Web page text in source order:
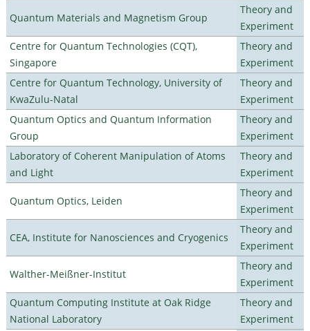
Quantum Materials and Magnetism Group
Theory and
Experiment
Centre for Quantum Technologies (CQT),
Singapore
Theory and
Experiment
Centre for Quantum Technology, University of
KwaZulu-Natal
Theory and
Experiment
Quantum Optics and Quantum Information
Group
Theory and
Experiment
Laboratory of Coherent Manipulation of Atoms
and Light
Theory and
Experiment
Quantum Optics, Leiden
Theory and
Experiment
CEA, Institute for Nanosciences and Cryogenics
Theory and
Experiment
Walther-Meißner-Institut
Theory and
Experiment
Quantum Computing Institute at Oak Ridge
National Laboratory
Theory and
Experiment